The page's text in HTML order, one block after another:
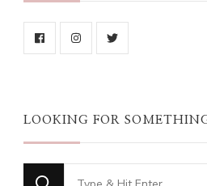
LOOKING FOR
Looking